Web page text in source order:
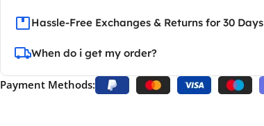
Hassle-Free Exchanges & Returns for 30 Days
When do i get my order?
Payment Methods: